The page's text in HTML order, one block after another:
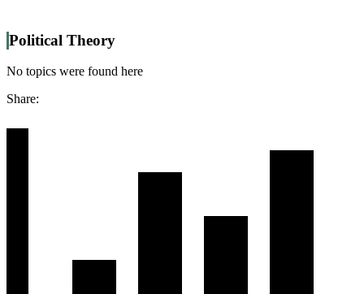
Political Theory
No topics were found here
Share: